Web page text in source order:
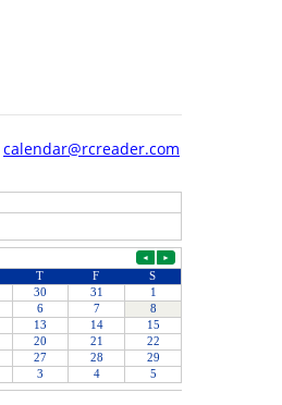
calendar@rcreader.com